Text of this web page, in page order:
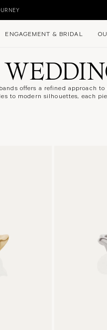
ENGAGEMENT & BRIDAL
offers a refined approach
to modern silhouettes, each